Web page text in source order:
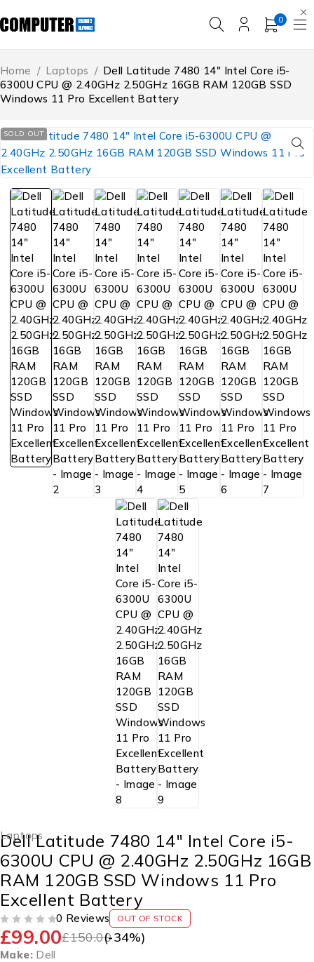
0
Home / Laptops / Dell Latitude 7480 14″ Intel Core i5-
6300U CPU @ 2.40GHz 2.50GHz 16GB RAM 120GB SSD
Windows 11 Pro Excellent Battery
SOLD OUT
Laptops
Dell Latitude 7480 14″ Intel Core i5-
6300U CPU @ 2.40GHz 2.50GHz 16GB
RAM 120GB SSD Windows 11 Pro
Excellent Battery
0 Reviews OUT OF STOCK
£150.00
£99.00 (-34%)
Make: Dell